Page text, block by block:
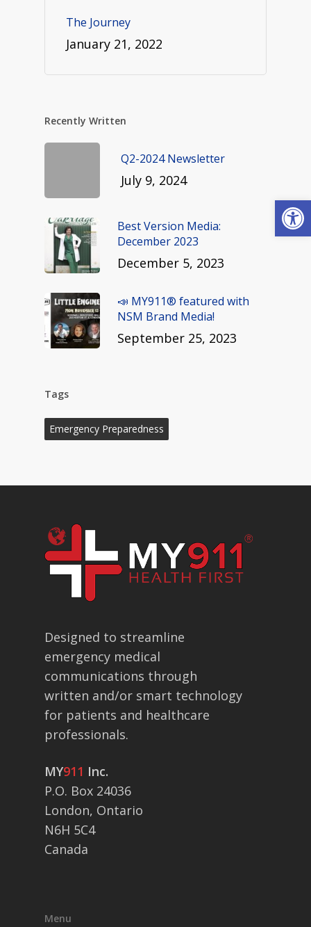
The Journey
January 21, 2022
Recently Written
Q2-2024 Newsletter
July 9, 2024
Best Version Media:
December 2023
December 5, 2023
📣 MY911® featured with
NSM Brand Media!
September 25, 2023
Tags
Emergency Preparedness
Designed to streamline
emergency medical
communications through
written and/or smart technology
for patients and healthcare
professionals.
MY911 Inc.
P.O. Box 24036
London, Ontario
N6H 5C4
Canada
Menu